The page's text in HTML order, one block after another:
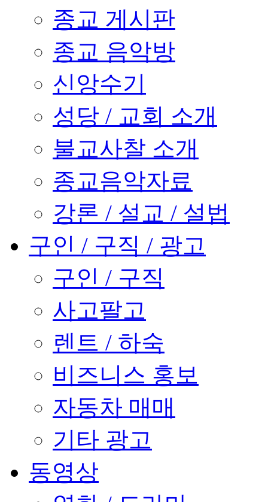
종교 게시판
종교 음악방
신앙수기
성당 / 교회 소개
불교사찰 소개
종교음악자료
강론 / 설교 / 설법
구인 / 구직 / 광고
구인 / 구직
사고팔고
렌트 / 하숙
비즈니스 홍보
자동차 매매
기타 광고
동영상